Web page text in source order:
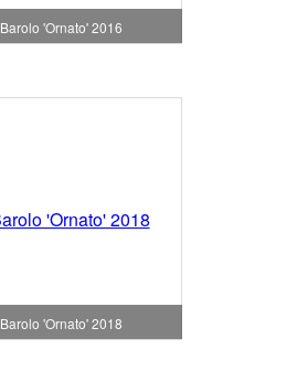
Barolo 'Ornato' 2016
Barolo 'Ornato' 2018